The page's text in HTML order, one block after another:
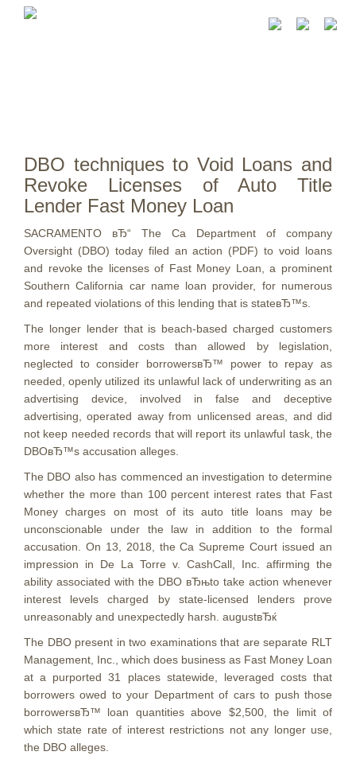
DBO techniques to Void Loans and
Revoke Licenses of Auto Title
Lender Fast Money Loan
SACRAMENTO вЂ“ The Ca Department of company
Oversight (DBO) today filed an action (PDF) to void loans
and revoke the licenses of Fast Money Loan, a prominent
Southern California car name loan provider, for numerous
and repeated violations of this lending that is stateвЂ™s.
The longer lender that is beach-based charged customers
more interest and costs than allowed by legislation,
neglected to consider borrowersвЂ™ power to repay as
needed, openly utilized its unlawful lack of underwriting as an
advertising device, involved in false and deceptive
advertising, operated away from unlicensed areas, and did
not keep needed records that will report its unlawful task, the
DBOвЂ™s accusation alleges.
The DBO also has commenced an investigation to determine
whether the more than 100 percent interest rates that Fast
Money charges on most of its auto title loans may be
unconscionable under the law in addition to the formal
accusation. On 13, 2018, the Ca Supreme Court issued an
impression in De La Torre v. CashCall, Inc. affirming the
ability associated with the DBO вЂњto take action whenever
interest levels charged by state-licensed lenders prove
unreasonably and unexpectedly harsh. augustвЂќ
The DBO present in two examinations that are separate RLT
Management, Inc., which does business as Fast Money Loan
at a purported 31 places statewide, leveraged costs that
borrowers owed to your Department of cars to push those
borrowersвЂ™ loan quantities above $2,500, the limit of
which state rate of interest restrictions not any longer use,
the DBO alleges.